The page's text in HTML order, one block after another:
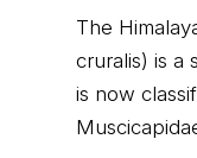
The
cruralis) is a
is now